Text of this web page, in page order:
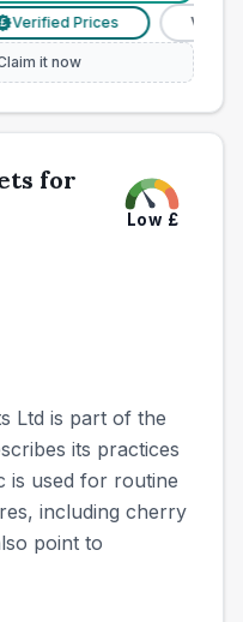
Prices Veterinary
it now
for
Low £
Ltd is part of the
its practices
is used for routine
including cherry
point to